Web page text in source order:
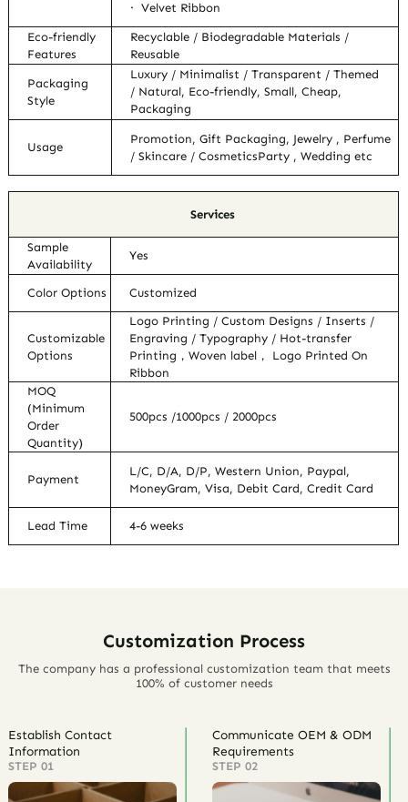
· Velvet Ribbon
Eco-friendly
Features
Recyclable / Biodegradable Materials /
Reusable
Packaging
Style
Luxury / Minimalist / Transparent / Themed
/ Natural, Eco-friendly, Small, Cheap,
Packaging
Usage
Promotion, Gift Packaging, Jewelry , Perfume
/ Skincare / CosmeticsParty , Wedding etc
Services
Sample
Availability
Yes
Color Options Customized
Customizable
Options
Logo Printing / Custom Designs / Inserts /
Engraving / Typography / Hot-transfer
Printing，Woven label， Logo Printed On
Ribbon
MOQ
(Minimum
Order
Quantity)
500pcs /1000pcs / 2000pcs
Payment
L/C, D/A, D/P, Western Union, Paypal,
MoneyGram, Visa, Debit Card, Credit Card
Lead Time 4-6 weeks
Customization Process
The company has a professional customization team that meets
100% of customer needs
Establish Contact
Information
STEP 01
Communicate OEM & ODM
Requirements
STEP 02